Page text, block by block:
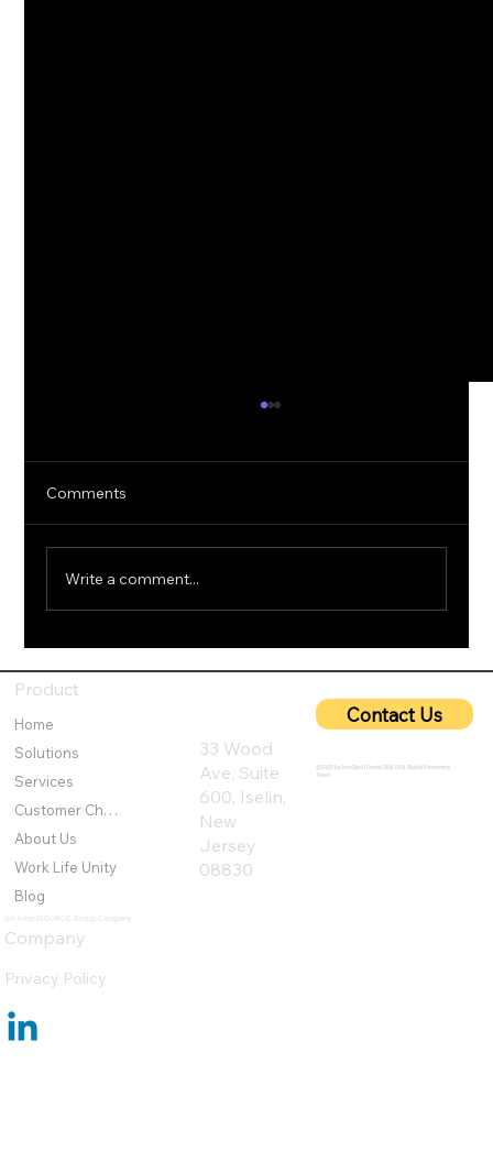
Comments
Write a comment...
Product
Home
Solutions
Services
Customer Challenges
About Us
Work Life Unity
Blog
An AmeriSOURCE Group Company
Company
Privacy Policy
33 Wood
Ave, Suite
600, Iselin,
New
Jersey
08830
Contact Us
@2025 by IronQlad I Credit QBA USA Digital Marketing
Team